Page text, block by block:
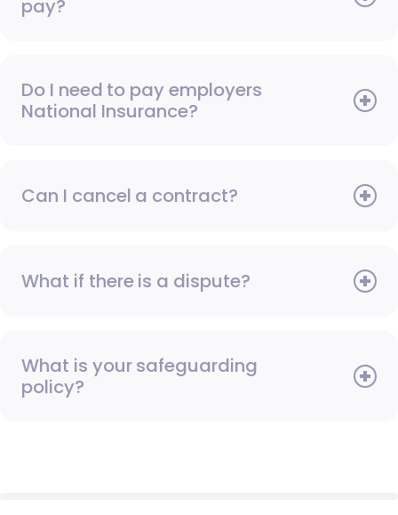
pay?
Do I need to pay employers
National Insurance?
Can I cancel a contract?
What if there is a dispute?
What is your safeguarding
policy?